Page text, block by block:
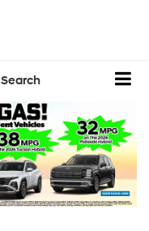
Search